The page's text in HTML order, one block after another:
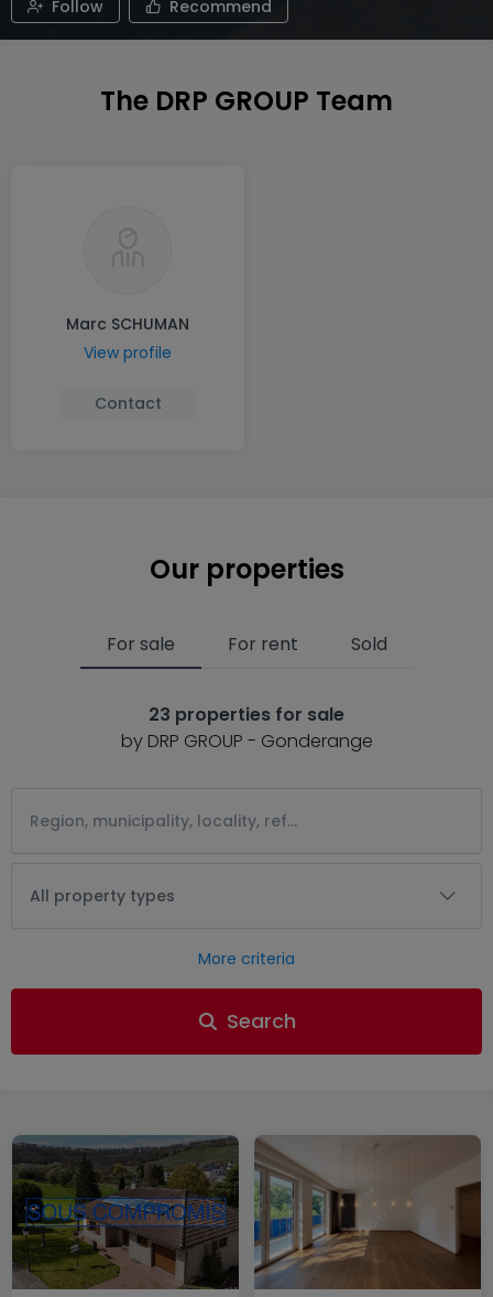
Follow Recommend
The DRP GROUP Team
Marc SCHUMAN
View profile
Contact
Our properties
For sale For rent Sold
23 properties for sale
by DRP GROUP - Gonderange
All property types
More criteria
Search